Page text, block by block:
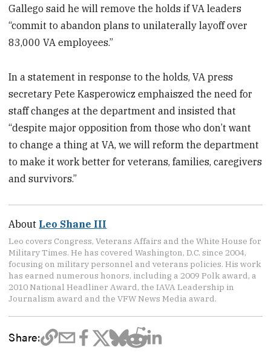
Gallego said he will remove the holds if VA leaders
“commit to abandon plans to unilaterally layoff over
83,000 VA employees.”
In a statement in response to the holds, VA press
secretary Pete Kasperowicz emphaiszed the need for
staff changes at the department and insisted that
“despite major opposition from those who don’t want
to change a thing at VA, we will reform the department
to make it work better for veterans, families, caregivers
and survivors.”
About Leo Shane III
Leo covers Congress, Veterans Affairs and the White House for
Military Times. He has covered Washington, D.C. since 2004,
focusing on military personnel and veterans policies. His work
has earned numerous honors, including a 2009 Polk award, a
2010 National Headliner Award, the IAVA Leadership in
Journalism award and the VFW News Media award.
Share: